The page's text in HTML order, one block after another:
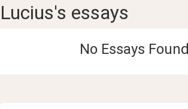
Lucius's essays
No Essays Found